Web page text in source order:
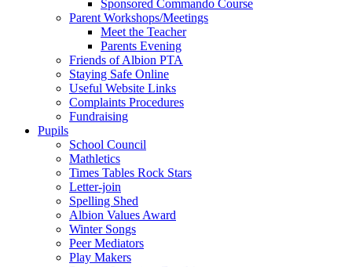
Sponsored Commando Course
Parent Workshops/Meetings
Meet the Teacher
Parents Evening
Friends of Albion PTA
Staying Safe Online
Useful Website Links
Complaints Procedures
Fundraising
Pupils
School Council
Mathletics
Times Tables Rock Stars
Letter-join
Spelling Shed
Albion Values Award
Winter Songs
Peer Mediators
Play Makers